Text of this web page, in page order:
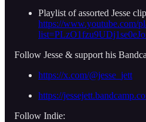
Playlist of assorted Jesse
https://www.youtube.com/
Follow Jesse & support his
https://x.com/@jesse_jett
https://
Follow Indie: